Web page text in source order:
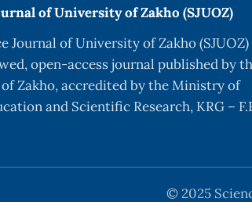
of University of Zakho (SJUOZ)
Journal of University of Zakho (SJUOZ)
open-access journal published by
Zakho, accredited by the Ministry of
and Scientific Research, KRG –
© 2025